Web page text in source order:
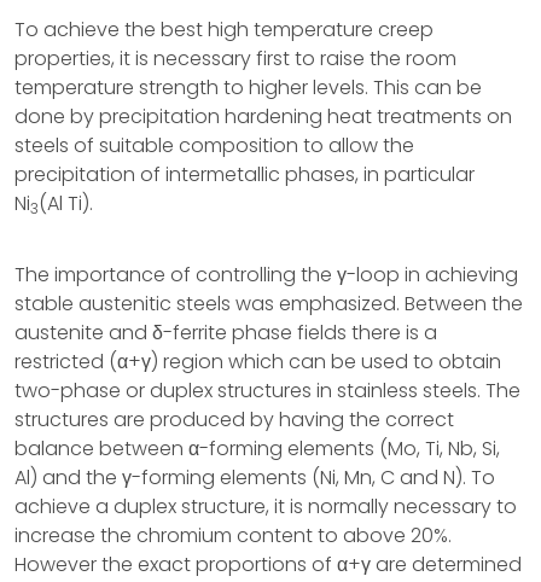
To achieve the best high temperature creep
properties, it is necessary first to raise the room
temperature strength to higher levels. This can be
done by precipitation hardening heat treatments on
steels of suitable composition to allow the
precipitation of intermetallic phases, in particular
Ni3(Al Ti).
The importance of controlling the γ-loop in achieving
stable austenitic steels was emphasized. Between the
austenite and δ-ferrite phase fields there is a
restricted (α+γ) region which can be used to obtain
two-phase or duplex structures in stainless steels. The
structures are produced by having the correct
balance between α-forming elements (Mo, Ti, Nb, Si,
Al) and the γ-forming elements (Ni, Mn, C and N). To
achieve a duplex structure, it is normally necessary to
increase the chromium content to above 20%.
However the exact proportions of α+γ are determined